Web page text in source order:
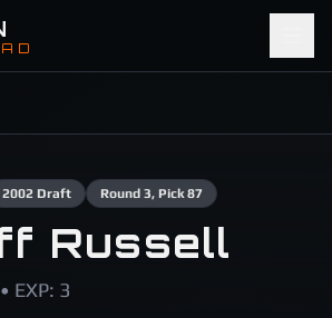
2002Draft Round 3, Pick 87
Russell
EXP: 3